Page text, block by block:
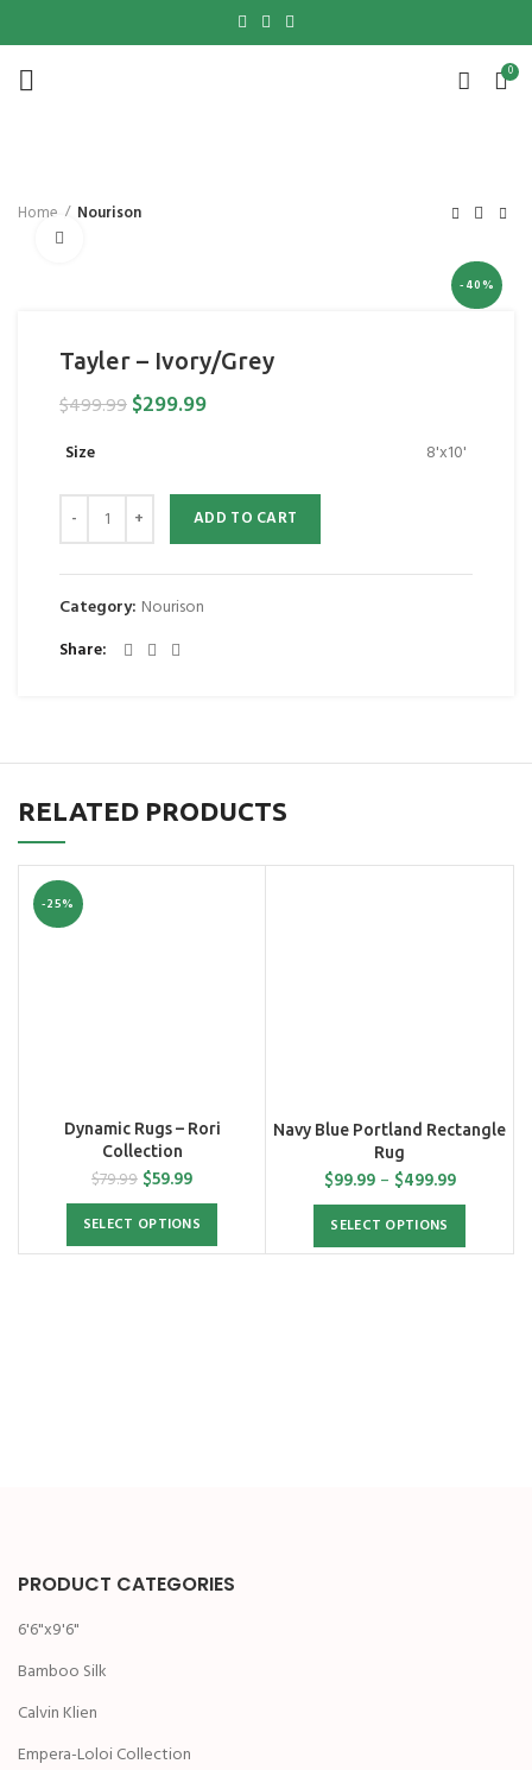
0
Home Nourison
-40%
Tayler – Ivory/Grey
$499.99$299.99
Size 8'x10'
ADD TO CART
Category: Nourison
Share
RELATED PRODUCTS
-25%
Dynamic Rugs – Rori
Collection
$79.99 $59.99
SELECT OPTIONS
Navy Blue Portland Rectangle
Rug
$99.99 – $499.99
SELECT OPTIONS
PRODUCT CATEGORIES
6'6"x9'6"
Bamboo Silk
Calvin Klien
Empera-Loloi Collection